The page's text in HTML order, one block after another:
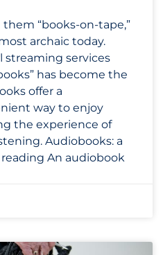
“books-on-tape,”
archaic today.
streaming services
has become the
offer a
way to enjoy
the experience of
Audiobooks: a
An audiobook